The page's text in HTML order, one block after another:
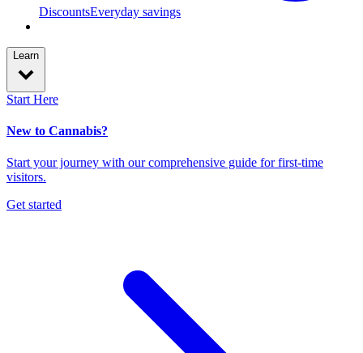
DiscountsEveryday savings
Learn
Start Here
New to Cannabis?
Start your journey with our comprehensive guide for first-time
visitors.
Get started